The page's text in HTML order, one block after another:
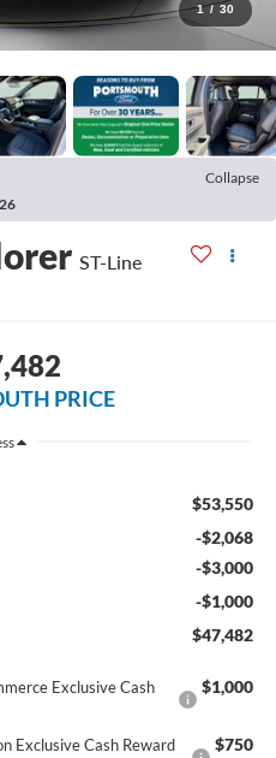
1 / 30
Collapse
ST-Line
PRICE
$53,550
-$2,068
-$3,000
-$1,000
$47,482
Exclusive Cash
$1,000
Exclusive Cash Reward
$750